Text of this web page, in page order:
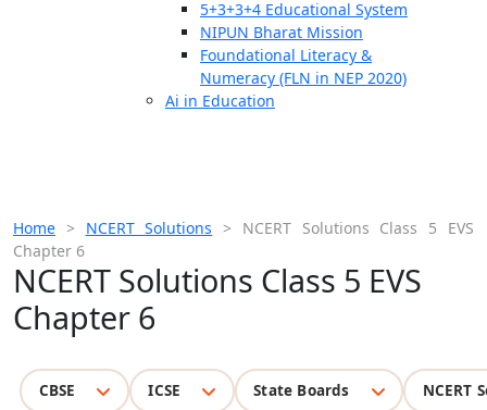
5+3+3+4 Educational System
NIPUN Bharat Mission
Foundational Literacy &
Numeracy (FLN in NEP 2020)
Ai in Education
Home > NCERT Solutions > NCERT Solutions Class 5 EVS
Chapter 6
NCERT Solutions Class 5 EVS
Chapter 6
CBSE ICSE State Boards NCERT